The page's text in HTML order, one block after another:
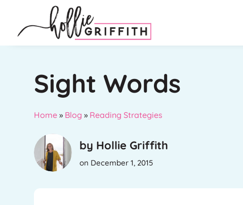
Sight Words
Home » Blog » Reading Strategies
by Hollie Griffith
on December 1, 2015